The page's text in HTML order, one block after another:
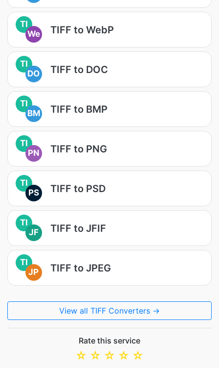
TI
We
TIFF to WebP
TI
DO
TIFF to DOC
TI
BM
TIFF to BMP
TI
PN
TIFF to PNG
TI
PS
TIFF to PSD
TI
JF
TIFF to JFIF
TI
JP
TIFF to JPEG
View all TIFF Converters →
Rate this service
☆
☆
☆
☆
☆